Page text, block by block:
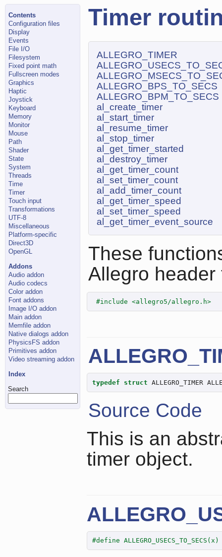
Contents
Configuration files
Display
Events
File I/O
Filesystem
Fixed point math
Fullscreen modes
Graphics
Haptic
Joystick
Keyboard
Memory
Monitor
Mouse
Path
Shader
State
System
Threads
Time
Timer
Touch input
Transformations
UTF-8
Miscellaneous
Platform-specific
Direct3D
OpenGL
Addons
Audio addon
Audio codecs
Color addon
Font addons
Image I/O addon
Main addon
Memfile addon
Native dialogs addon
PhysicsFS addon
Primitives addon
Video streaming addon
Index
Search
Timer
ALLEGRO_TIMER
ALLEGRO_BPS_TO_SECS
ALLEGRO_BPM_TO_SECS
al_create_timer
al_start_timer
al_resume_timer
al_stop_timer
al_get_timer_started
al_destroy_timer
al_get_timer_count
al_set_timer_count
al_add_timer_count
al_get_timer_speed
al_set_timer_speed
al_get_timer_event_source
These
Allegro header
#include <allegro5/allegro.h>
typedef struct ALLEGRO_TIMER
Source Code
This is an
timer object.
#define